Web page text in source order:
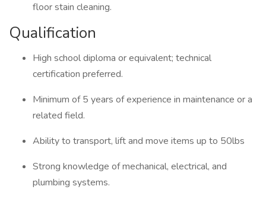
floor stain cleaning.
Qualification
High school diploma or equivalent; technical
certification preferred.
Minimum of 5 years of experience in maintenance or a
related field.
Ability to transport, lift and move items up to 50lbs
Strong knowledge of mechanical, electrical, and
plumbing systems.